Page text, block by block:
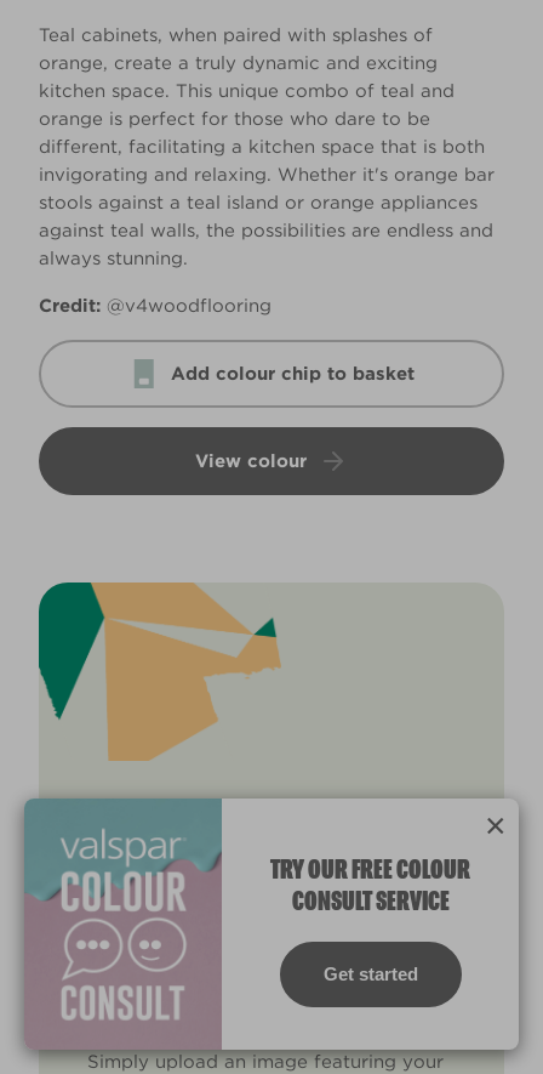
Teal cabinets, when paired with splashes of
orange, create a truly dynamic and exciting
kitchen space. This unique combo of teal and
orange is perfect for those who dare to be
different, facilitating a kitchen space that is both
invigorating and relaxing. Whether it's orange bar
stools against a teal island or orange appliances
against teal walls, the possibilities are endless and
always stunning.
Credit: @v4woodflooring
Add colour chip to basket
View colour
TRANSFORM YOUR KITCHEN
TODAY
Use the exact colour you’ve been
searching for via ourcolour match
system.
Simply upload an image featuring your
×
TRY OUR FREE COLOUR
CONSULT SERVICE
Get started